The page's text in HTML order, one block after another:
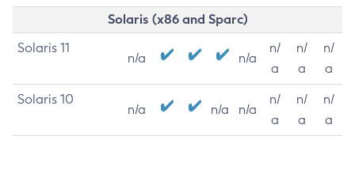
Solaris (x86 and Sparc)
Solaris 11
n/a n/a
n/
a
n/
a
n/
a
Solaris 10
n/a n/a n/a
n/
a
n/
a
n/
a